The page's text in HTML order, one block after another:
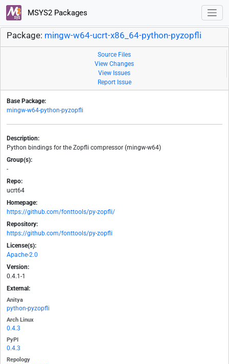
MSYS2 Packages
Package: mingw-w64-ucrt-x86_64-python-pyzopfli
Source Files
View Changes
View Issues
Report Issue
Base Package:
mingw-w64-python-pyzopfli
Description:
Python bindings for the Zopfli compressor (mingw-w64)
Group(s):
-
Repo:
ucrt64
Homepage:
https://github.com/fonttools/py-zopfli/
Repository:
https://github.com/fonttools/py-zopfli
License(s):
Apache-2.0
Version:
0.4.1-1
External:
Anitya
python-pyzopfli
Arch Linux
0.4.3
PyPI
0.4.3
Repology